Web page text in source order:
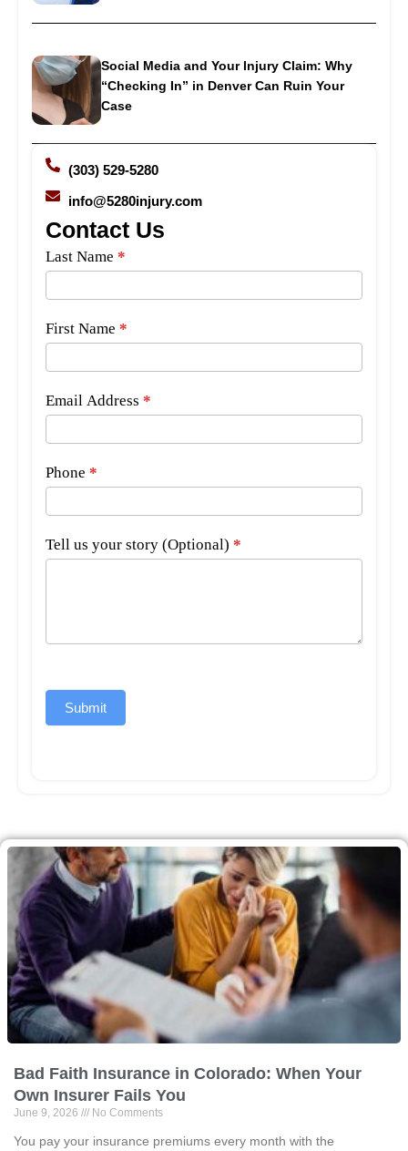
Social Media and Your Injury Claim: Why
“Checking In” in Denver Can Ruin Your
Case
(303) 529-5280
info@5280injury.com
Contact Us
Side
Bar
Form
Last Name *
First Name *
Email Address *
Phone *
Tell us your story (Optional) *
Submit
Bad Faith Insurance in Colorado: When Your
Own Insurer Fails You
June 9, 2026 No Comments
You pay your insurance premiums every month with the